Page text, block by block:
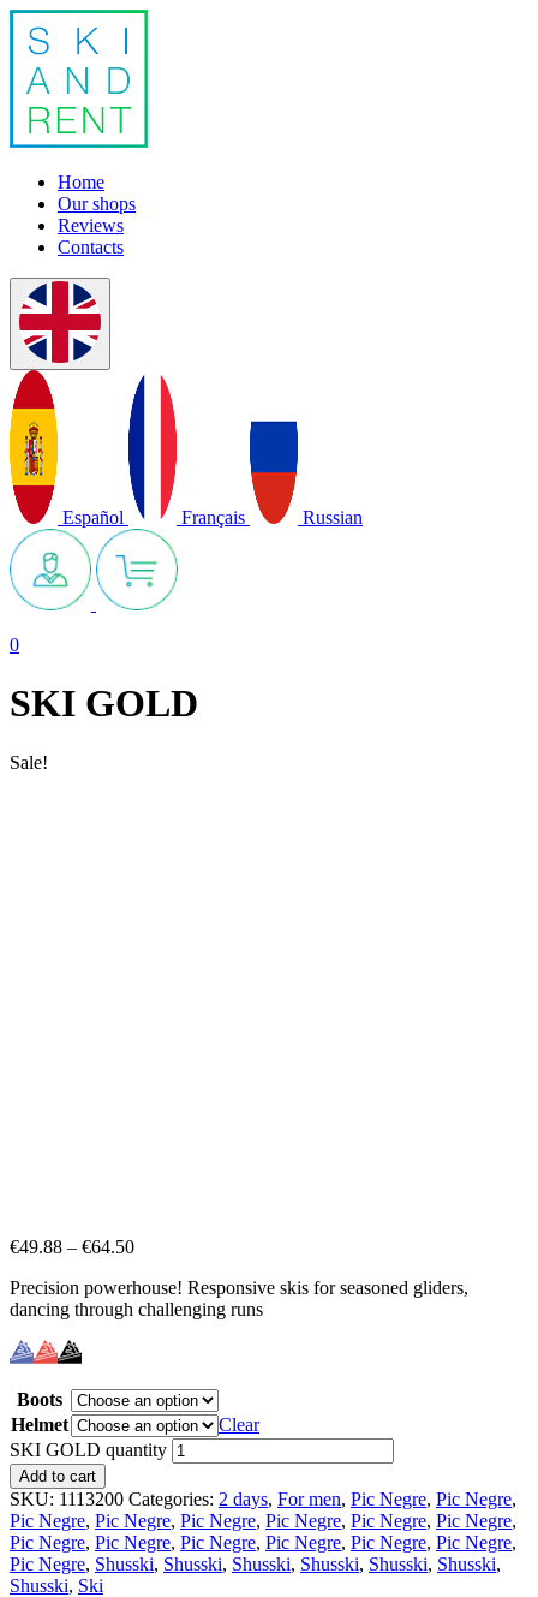
Home
Our shops
Reviews
Contacts
Español Français Russian
0
SKI GOLD
Sale!
€49.88 – €64.50
Precision powerhouse! Responsive skis for seasoned gliders,
dancing through challenging runs
Boots
Helmet
Clear
SKI GOLD quantity
Add to cart
SKU: 1113200 Categories: 2 days, For men, Pic Negre, Pic Negre,
Pic Negre, Pic Negre, Pic Negre, Pic Negre, Pic Negre, Pic Negre,
Pic Negre, Pic Negre, Pic Negre, Pic Negre, Pic Negre, Pic Negre,
Pic Negre, Shusski, Shusski, Shusski, Shusski, Shusski, Shusski,
Shusski, Ski